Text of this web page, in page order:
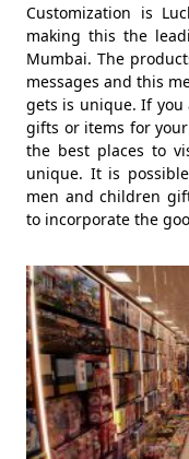
Customization is
making this the
Mumbai. The
messages and this
gets is unique. If
gifts or items for
the best places to
unique. It is
men and children
to incorporate the